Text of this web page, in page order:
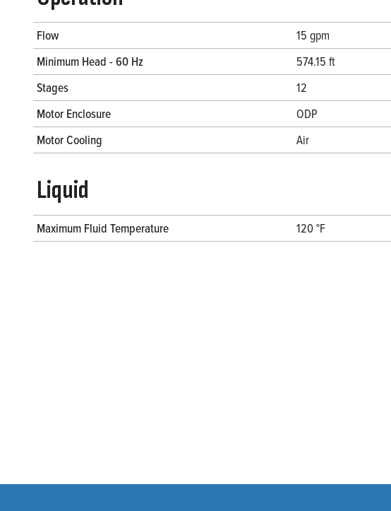
Flow
15 gpm
Minimum Head - 60 Hz
574.15 ft
Stages
12
Motor Enclosure
ODP
Motor Cooling
Air
Liquid
Maximum Fluid Temperature 120 °F